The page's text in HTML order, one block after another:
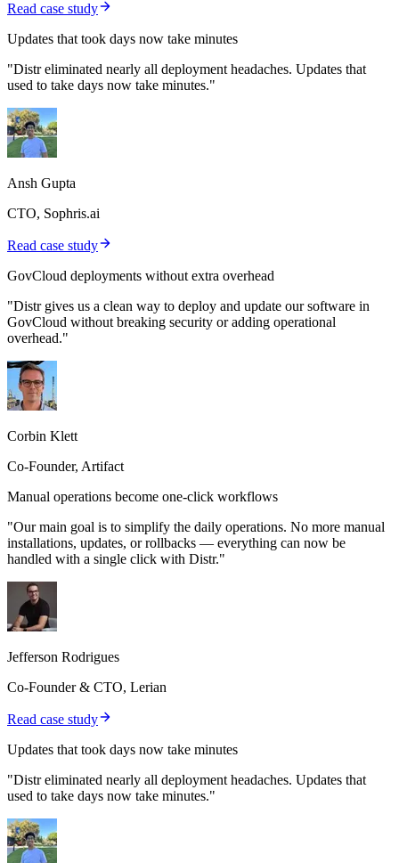
Read case study
Updates that took days now take minutes
"Distr eliminated nearly all deployment headaches. Updates that
used to take days now take minutes."
Ansh Gupta
CTO, Sophris.ai
Read case study
GovCloud deployments without extra overhead
"Distr gives us a clean way to deploy and update our software in
GovCloud without breaking security or adding operational
overhead."
Corbin Klett
Co-Founder, Artifact
Manual operations become one-click workflows
"Our main goal is to simplify the daily operations. No more manual
installations, updates, or rollbacks — everything can now be
handled with a single click with Distr."
Jefferson Rodrigues
Co-Founder & CTO, Lerian
Read case study
Updates that took days now take minutes
"Distr eliminated nearly all deployment headaches. Updates that
used to take days now take minutes."